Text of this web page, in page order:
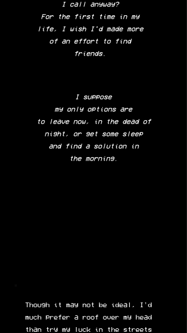
I call anyway?
For the first time in my
life, I wish I'd made more
of an effort to find
friends.
I suppose
my only options are
to leave now, in the dead of
night, or get some sleep
and find a solution in
the morning.
Though it may not be ideal, I'd
much prefer a roof over my head
than try my luck in the streets